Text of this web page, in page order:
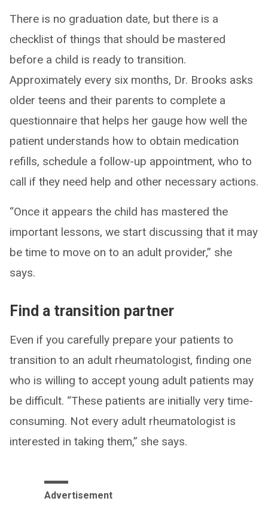
There is no graduation date, but there is a
checklist of things that should be mastered
before a child is ready to transition.
Approximately every six months, Dr. Brooks asks
older teens and their parents to complete a
questionnaire that helps her gauge how well the
patient understands how to obtain medication
refills, schedule a follow-up appointment, who to
call if they need help and other necessary actions.
“Once it appears the child has mastered the
important lessons, we start discussing that it may
be time to move on to an adult provider,” she
says.
Find a transition partner
Even if you carefully prepare your patients to
transition to an adult rheumatologist, finding one
who is willing to accept young adult patients may
be difficult. “These patients are initially very time-
consuming. Not every adult rheumatologist is
interested in taking them,” she says.
Advertisement